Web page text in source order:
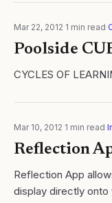
purpose of a video?
Mar 22, 2012 1 min read
Poolside
CYCLES OF
Mar 10, 2012 1 min read
Reflection
Reflection App
display directly onto